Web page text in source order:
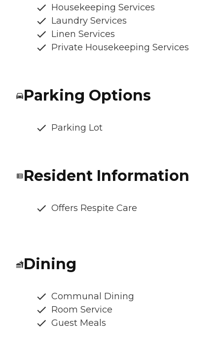
Housekeeping Services
Laundry Services
Linen Services
Private Housekeeping Services
Parking Options
Parking Lot
Resident Information
Offers Respite Care
Dining
Communal Dining
Room Service
Guest Meals